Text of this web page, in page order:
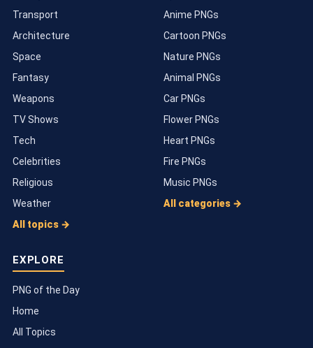
Transport
Architecture
Space
Fantasy
Weapons
TV Shows
Tech
Celebrities
Religious
Weather
All topics →
Anime PNGs
Cartoon PNGs
Nature PNGs
Animal PNGs
Car PNGs
Flower PNGs
Heart PNGs
Fire PNGs
Music PNGs
All categories →
EXPLORE
PNG of the Day
Home
All Topics